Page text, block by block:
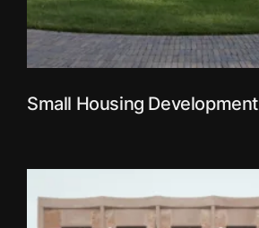
Small Housing Development